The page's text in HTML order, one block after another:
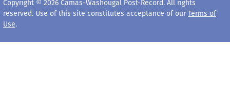
Copyright © 2026 Camas-Washougal Post-Record. All rights
reserved. Use of this site constitutes acceptance of our Terms of
Use.